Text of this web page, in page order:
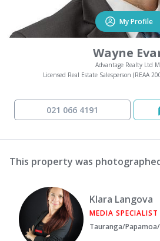
My Profile
Wayne
Advantage Realty Ltd
Licensed Real Estate Salesperson (REAA
021 066 4191
This property was
Klara Langova
MEDIA SPECIALIST
Tauranga/